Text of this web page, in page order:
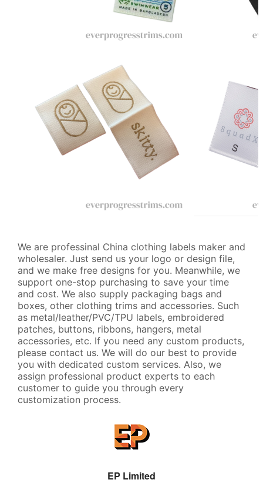
We are professinal China clothing labels maker and
wholesaler. Just send us your logo or design file,
and we make free designs for you. Meanwhile, we
support one-stop purchasing to save your time
and cost. We also supply packaging bags and
boxes, other clothing trims and accessories. Such
as metal/leather/PVC/TPU labels, embroidered
patches, buttons, ribbons, hangers, metal
accessories, etc. If you need any custom products,
please contact us. We will do our best to provide
you with dedicated custom services. Also, we
assign professional product experts to each
customer to guide you through every
customization process.
EP Limited